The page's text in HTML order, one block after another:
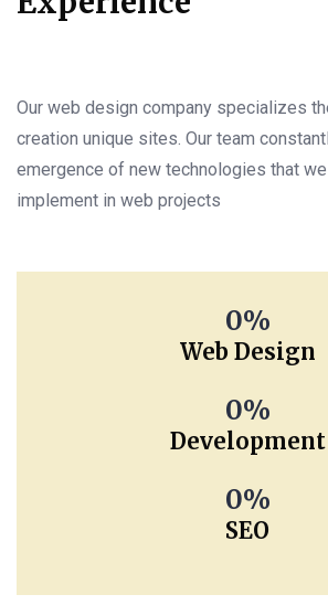
Our web design company specializes
creation unique sites. Our team
emergence of new technologies that
implement in web projects
0
Web Design
0
Development
0
SEO